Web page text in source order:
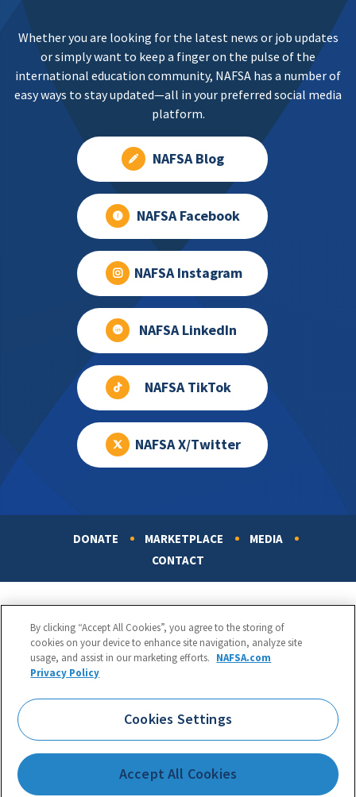
Whether you are looking for the latest news or job updates
or simply want to keep a finger on the pulse of the
international education community, NAFSA has a number of
easy ways to stay updated—all in your preferred social media
platform.
NAFSA Blog
NAFSA Facebook
NAFSA Instagram
NAFSA LinkedIn
NAFSA TikTok
NAFSA X/Twitter
DONATE MARKETPLACE
MEDIA
CONTACT
NAFSA: Association of International Educators
Phone:
1.202.737.3699
1425 K Street, NW, Suite 1200, Washington, DC 20005
Terms of Use|Privacy Policy|Accessibility
By clicking “Accept All Cookies”, you agree to the storing of
cookies on your device to enhance site navigation, analyze site
usage, and assist in our marketing efforts. NAFSA.com
Privacy Policy
Cookies Settings
Accept All Cookies